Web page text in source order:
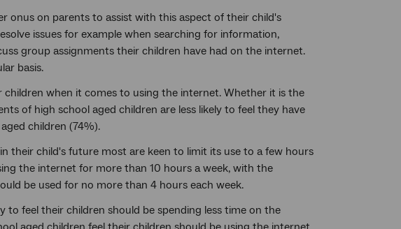
onus on parents to assist with this aspect of their child's
issues for example when searching for information,
group assignments their children have had on the internet.
basis.
when it comes to using the internet. Whether it is the
of high school aged children are less likely to feel they have
children (74%).
their child's future most are keen to limit its use to a few hours
the internet for more than 10 hours a week, with the
be used for no more than 4 hours each week.
to feel their children should be spending less time on the